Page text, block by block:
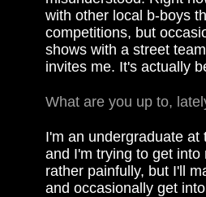
with other local b-boys
competitions, but
shows with a street
invites me. It's actually
What are you up to,
I'm an undergraduate at
and I'm trying to get
rather painfully, but I'll
and occasionally get